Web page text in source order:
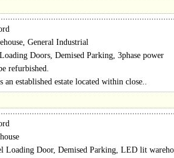
General Industrial
Doors, Demised Parking, 3phase power
refurbished.
comprises a warehouse/industrial unit..
established estate located within close..
Loading Door, Demised Parking, LED lit